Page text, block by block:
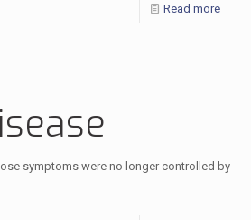
Read more
symptoms were no longer controlled by